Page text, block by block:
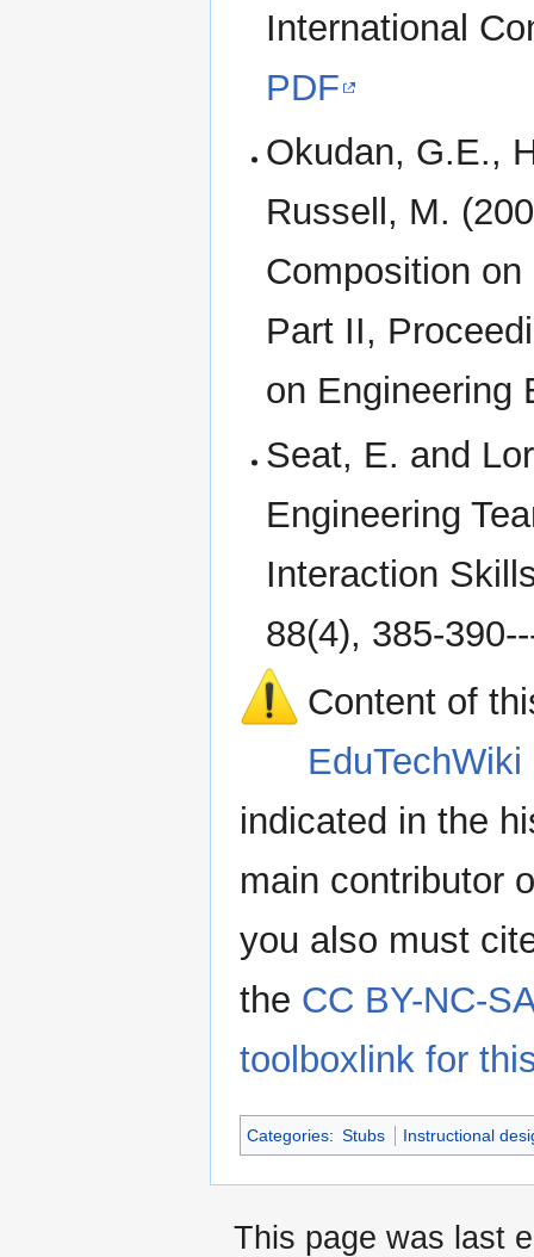
International
PDF
Okudan, G.E.,
Russell, M.
Composition
Part II,
on Engineering
Seat, E. and
Engineering
Interaction
88(4), 385-
Content of
EduTechWiki
indicated in the
main contributor
you also must
the CC BY-NC-
toolboxlink for
Categories: Stubs Instructional
This page was last